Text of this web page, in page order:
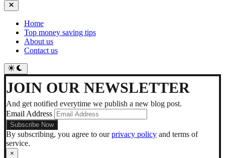
Close
Home
Top money saving tips
About us
Contact us
Switch
to
dark
mode
JOIN OUR NEWSLETTER
And get notified everytime we publish a new blog post.
Email Address
By subscribing, you agree to ourprivacy policy and terms of
service.
×